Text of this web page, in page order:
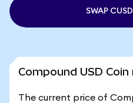
SWAP
Compound USD
The current price of